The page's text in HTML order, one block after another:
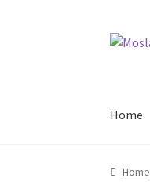
Skip
Skip
Home
HomeHome